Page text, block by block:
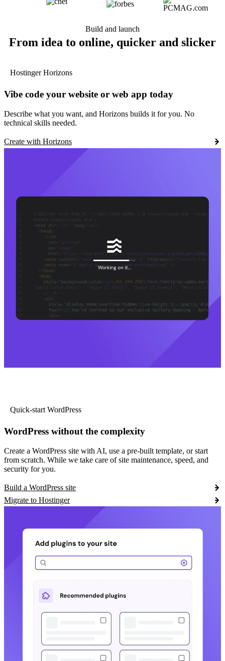
Build and launch
From idea to online, quicker and slicker
Hostinger Horizons
Vibe code your website or web app today
Describe what you want, and Horizons builds it for you. No
technical skills needed.
Create with Horizons
Quick-start WordPress
WordPress without the complexity
Create a WordPress site with AI, use a pre-built template, or start
from scratch. While we take care of site maintenance, speed, and
security for you.
Build a WordPress site
Migrate to Hostinger